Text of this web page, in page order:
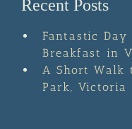
Recent Posts
Fantastic
Breakfast in
A Short Walk
Park, Victoria